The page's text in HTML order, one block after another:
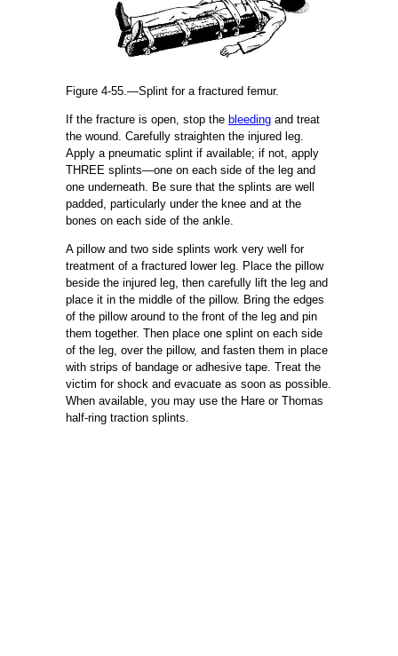
Figure 4-55.—Splint for a fractured femur.
If the fracture is open, stop the bleeding and treat
the wound. Carefully straighten the injured leg.
Apply a pneumatic splint if available; if not, apply
THREE splints—one on each side of the leg and
one underneath. Be sure that the splints are well
padded, particularly under the knee and at the
bones on each side of the ankle.
A pillow and two side splints work very well for
treatment of a fractured lower leg. Place the pillow
beside the injured leg, then carefully lift the leg and
place it in the middle of the pillow. Bring the edges
of the pillow around to the front of the leg and pin
them together. Then place one splint on each side
of the leg, over the pillow, and fasten them in place
with strips of bandage or adhesive tape. Treat the
victim for shock and evacuate as soon as possible.
When available, you may use the Hare or Thomas
half-ring traction splints.